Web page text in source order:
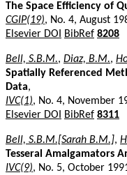
The Space Efficiency of
CGIP(19), No. 4, August
Elsevier DOI
BibRef 8208
Bell, S.B.M., Diaz, B.M.,
Spatially Referenced
Data,
IVC(1), No. 4, November
Elsevier DOI
BibRef 8311
Bell, S.B.M.[Sarah B.M.],
Tesseral Amalgamators
IVC(9), No. 5, October